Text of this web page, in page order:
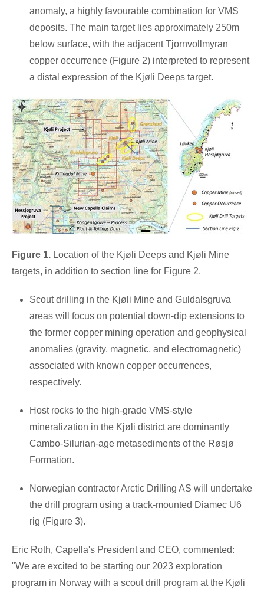
anomaly, a highly favourable combination for VMS
deposits. The main target lies approximately 250m
below surface, with the adjacent Tjornvollmyran
copper occurrence (Figure 2) interpreted to represent
a distal expression of the Kjøli Deeps target.
Figure 1. Location of the Kjøli Deeps and Kjøli Mine
targets, in addition to section line for Figure 2.
Scout drilling in the Kjøli Mine and Guldalsgruva
areas will focus on potential down-dip extensions to
the former copper mining operation and geophysical
anomalies (gravity, magnetic, and electromagnetic)
associated with known copper occurrences,
respectively.
Host rocks to the high-grade VMS-style
mineralization in the Kjøli district are dominantly
Cambo-Silurian-age metasediments of the Røsjø
Formation.
Norwegian contractor Arctic Drilling AS will undertake
the drill program using a track-mounted Diamec U6
rig (Figure 3).
Eric Roth, Capella's President and CEO, commented:
"We are excited to be starting our 2023 exploration
program in Norway with a scout drill program at the Kjøli